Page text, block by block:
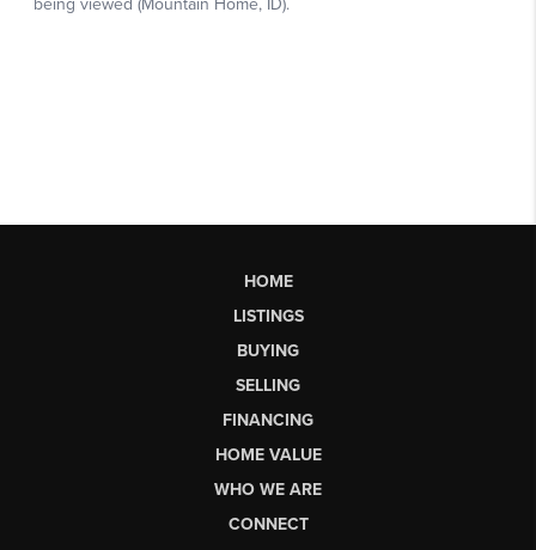
HOME
LISTINGS
BUYING
SELLING
FINANCING
HOME VALUE
WHO WE ARE
CONNECT